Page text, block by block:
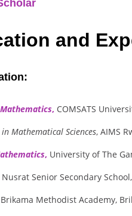
and
Mathematics, COMSATS
in Mathematical Sciences, AIMS
, University of The
Nusrat Senior Secondary
Methodist Academy,